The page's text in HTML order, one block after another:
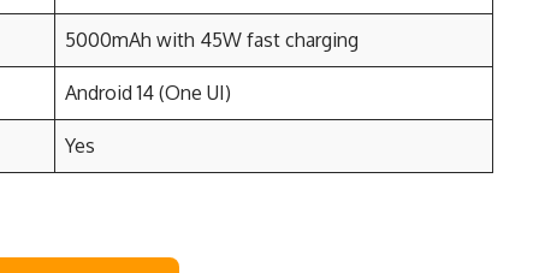
5000mAh with 45W fast charging
Android 14 (One UI)
Yes